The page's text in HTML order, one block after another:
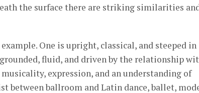
the surface there are striking similarities
One is upright, classical, and steeped in
fluid, and driven by the relationship
expression, and an understanding of
between ballroom and Latin dance, ballet,